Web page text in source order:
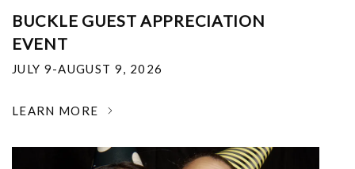
BUCKLE GUEST APPRECIATION
EVENT
JULY 9-AUGUST 9, 2026
LEARN MORE